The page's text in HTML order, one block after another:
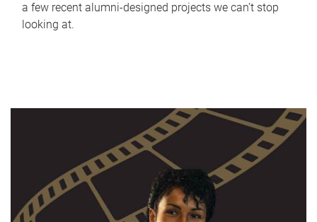
a few recent alumni-designed projects we can’t stop
looking at.